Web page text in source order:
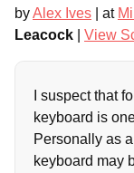
byAlex Ives | at
Leacock
View
I suspect that
keyboard is
Personally as
keyboard may